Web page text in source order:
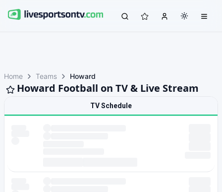
Home Teams Howard
Howard Football on TV & Live Stream
TV Schedule